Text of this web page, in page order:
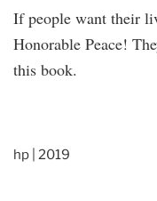
If people want their
Honorable Peace!
this book.
hp | 2019